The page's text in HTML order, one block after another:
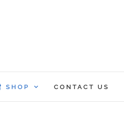
SHOP CONTACT US